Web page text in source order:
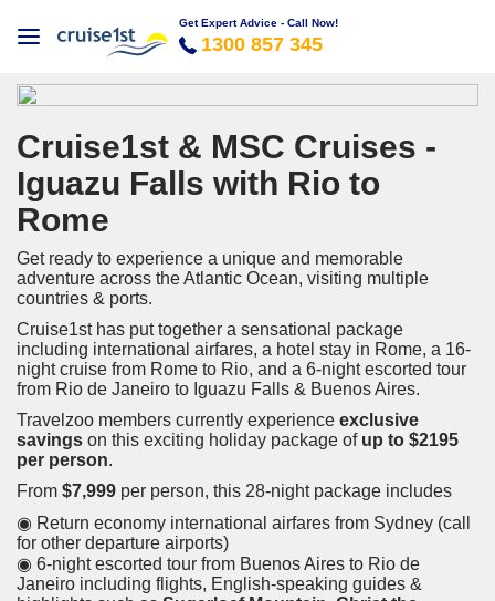
Get Expert Advice - Call Now!
1300 857 345
Cruise1st & MSC Cruises -
Iguazu Falls with Rio to
Rome
Get ready to experience a unique and memorable
adventure across the Atlantic Ocean, visiting multiple
countries & ports.
Cruise1st has put together a sensational package
including international airfares, a hotel stay in Rome, a 16-
night cruise from Rome to Rio, and a 6-night escorted tour
from Rio de Janeiro to Iguazu Falls & Buenos Aires.
Travelzoo members currently experience exclusive
savings on this exciting holiday package of up to $2195
per person.
From $7,999 per person, this 28-night package includes
◉ Return economy international airfares from Sydney (call
for other departure airports)
◉ 6-night escorted tour from Buenos Aires to Rio de
Janeiro including flights, English-speaking guides &